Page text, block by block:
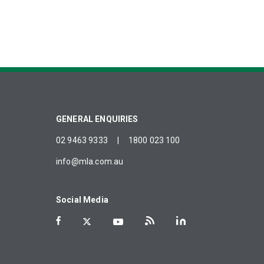
GENERAL ENQUIRIES
02 9463 9333 1800 023 100
info@mla.com.au
Social Media